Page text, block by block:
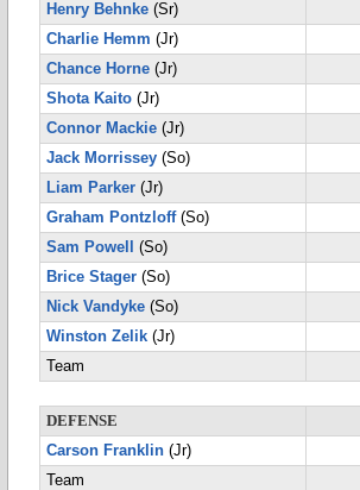
Henry Behnke (Sr)
Charlie Hemm (Jr)
Chance Horne (Jr)
Shota Kaito (Jr)
Connor Mackie (Jr)
Jack Morrissey (So)
Liam Parker (Jr)
Graham Pontzloff(So)
Sam Powell
(So)
Brice Stager (So)
Nick Vandyke (So)
Winston Zelik (Jr)
Team
DEFENSE
Carson Franklin (Jr)
Team